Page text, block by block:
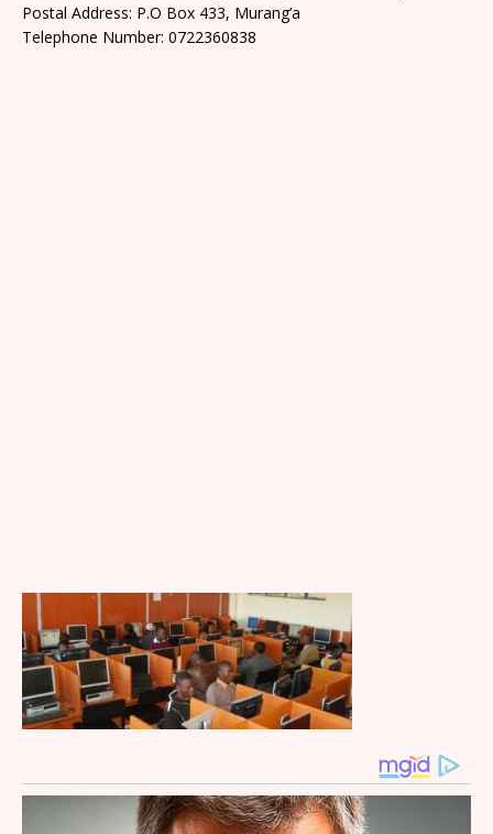
Postal Address: P.O Box 433, Murang’a
Telephone Number: 0722360838